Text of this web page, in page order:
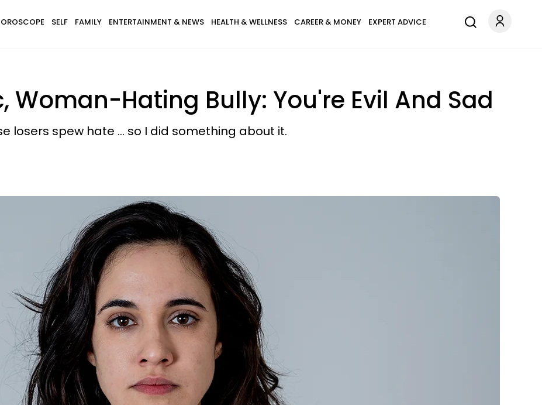
SELF FAMILY ENTERTAINMENT & NEWS HEALTH & WELLNESS CAREER & MONEY EXPERT ADVICE
Woman-Hating Bully: You're Evil And Sad
losers spew hate ... so I did something about it.